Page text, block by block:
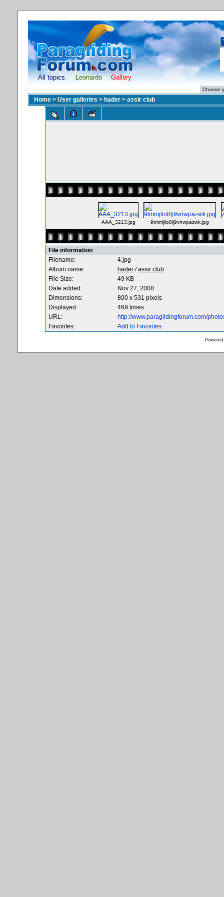
All topics Leonardo Gallery
Home > User galleries > hader > assir club
AAA_3213.jpg 9tmmjlio8lj9vnwpazwk.jpg
File information
Filename:
4.jpg
Album name:
hader /assir club
File Size:
49 KB
Date added:
Nov 27, 2008
Dimensions:
800 x 531 pixels
Displayed:
469 times
URL:
http://www.paraglidingforum.com/
Favorites:
Add to Favorites